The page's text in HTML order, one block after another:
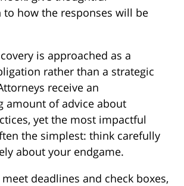
to how the responses will be
is approached as a
rather than a strategic
receive an
amount of advice about
yet the most impactful
the simplest: think carefully
about your endgame.
deadlines and check boxes,